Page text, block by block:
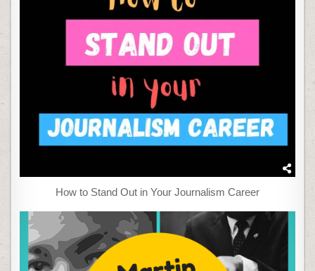
How to Stand Out in Your Journalism Career